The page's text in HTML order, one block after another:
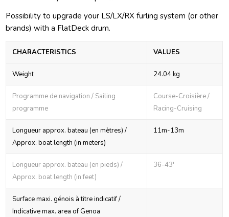
Possibility to upgrade your LS/LX/RX furling system (or other
brands) with a FlatDeck drum.
CHARACTERISTICS VALUES
Weight 24.04 kg
Programme de navigation / Sailing
programme
Course-Croisière /
Racing-Cruising
Longueur approx. bateau (en mètres) /
Approx. boat length (in meters)
11m-13m
Longueur approx. bateau (en pieds) /
Approx. boat length (in feet)
36-43'
Surface maxi. génois à titre indicatif /
Indicative max. area of Genoa